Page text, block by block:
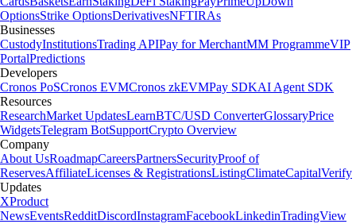
OptionsStrike OptionsDerivativesNFTIRAs
Businesses
CustodyInstitutionsTrading APIPay for MerchantMM ProgrammeVIP
PortalPredictions
Developers
Cronos PoSCronos EVMCronos zkEVMPay SDKAI Agent SDK
Resources
ResearchMarket UpdatesLearnBTC/USD ConverterGlossaryPrice
WidgetsTelegram BotSupportCrypto Overview
Company
About UsRoadmapCareersPartnersSecurityProof of
ReservesAffiliateLicenses & RegistrationsListingClimateCapitalVerify
Updates
XProduct
NewsEventsRedditDiscordInstagramFacebookLinkedinTradingView